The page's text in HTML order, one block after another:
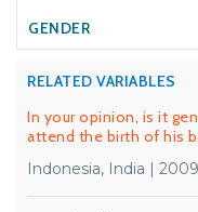
RELATED VARIABLES
In your opinion, is it
attend the birth of his
Indonesia, India |